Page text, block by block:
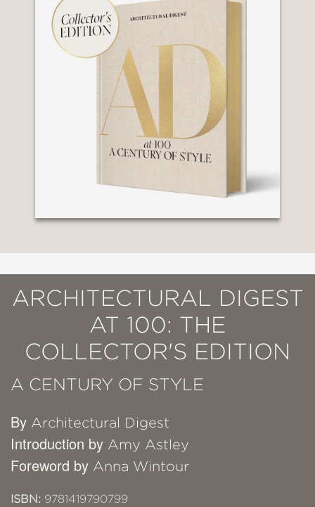
ARCHITECTURAL DIGEST
AT 100: THE
COLLECTOR'S EDITION
A CENTURY OF STYLE
By Architectural Digest
Introduction by Amy Astley
Foreword by Anna Wintour
ISBN: 9781419790799